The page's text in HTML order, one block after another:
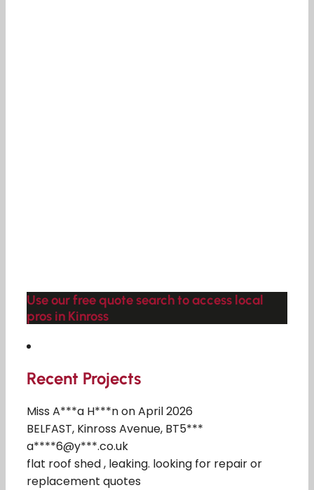
Use our free quote search to access local
pros in Kinross
Recent Projects
Miss A***a H***n on April 2026
BELFAST, Kinross Avenue, BT5***
a****6@y***.co.uk
flat roof shed , leaking. looking for repair or
replacement quotes